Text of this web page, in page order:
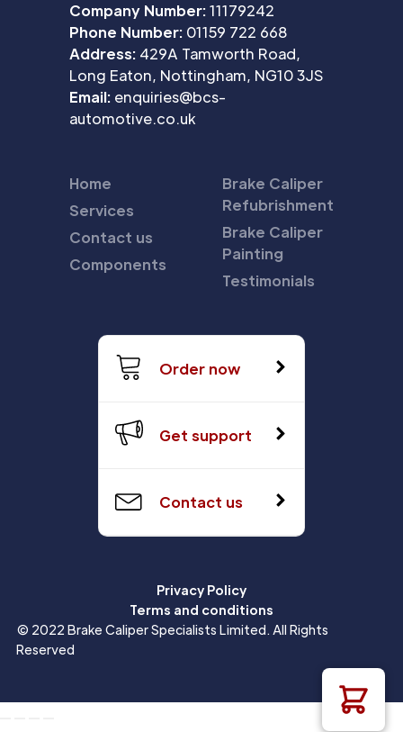
Company Number:11179242
Phone Number: 01159 722 668
Address: 429A Tamworth Road,
Long Eaton, Nottingham, NG10 3JS
Email: enquiries@bcs-
automotive.co.uk
Home
Services
Contact us
Components
Brake Caliper
Refubrishment
Brake Caliper
Painting
Testimonials
Order now
Get support
Contact us
Privacy Policy
Terms and conditions
© 2022 Brake Caliper Specialists Limited. All Rights
Reserved